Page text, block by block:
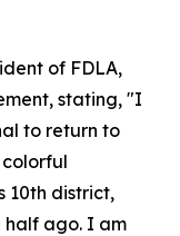
of FDLA,
stating, "I
to return to
10th district,
ago. I am